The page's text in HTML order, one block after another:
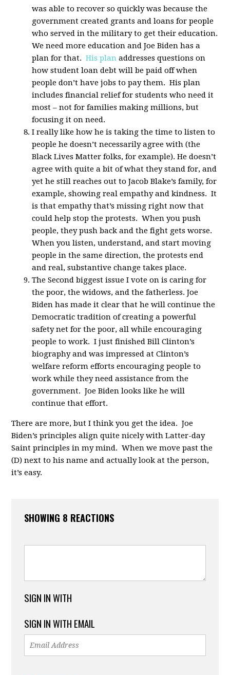
was able to recover so quickly was because the
government created grants and loans for people
who served in the military to get their education.
We need more education and Joe Biden has a
plan for that.His plan addresses questions on
how student loan debt will be paid off when
people don’t have jobs to pay them. His plan
includes financial relief for students who need it
most – not for families making millions, but
focusing it on need.
I really like how he is taking the time to listen to
people he doesn’t necessarily agree with (the
Black Lives Matter folks, for example). He doesn’t
agree with quite a bit of what they stand for, and
yet he still reaches out to Jacob Blake’s family, for
example, showing real empathy and kindness. It
is that empathy that’s missing right now that
could help stop the protests. When you push
people, they push back and the fight gets worse.
When you listen, understand, and start moving
people in the same direction, the protests end
and real, substantive change takes place.
The Second biggest issue I vote on is caring for
the poor, the widows, and the fatherless. Joe
Biden has made it clear that he will continue the
Democratic tradition of creating a powerful
safety net for the poor, all while encouraging
people to work. I just finished Bill Clinton’s
biography and was impressed at Clinton’s
welfare reform efforts encouraging people to
work while they need assistance from the
government. Joe Biden looks like he will
continue that effort.
There are more, but I think you get the idea. Joe
Biden’s principles align quite nicely with Latter-day
Saint principles in my mind. When we move past the
(D) next to his name and actually look at the person,
it’s easy.
SHOWING 8 REACTIONS
SIGN IN WITH
SIGN IN WITH EMAIL